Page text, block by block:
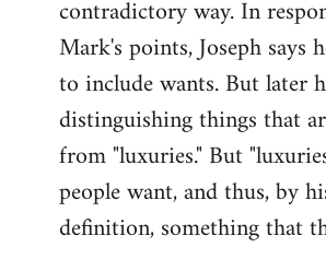
libcom.org
contradictory way. In
Mark's points, Joseph says
to include wants. But later
distinguishing things that
from "luxuries." But
people want, and thus, by
definition, something that